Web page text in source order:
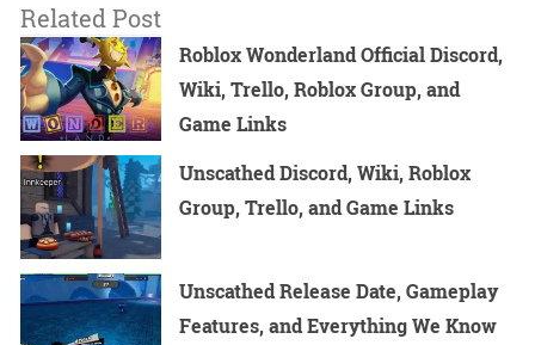
Related Post
Roblox Wonderland Official Discord,
Wiki, Trello, Roblox Group, and
Game Links
Unscathed Discord, Wiki, Roblox
Group, Trello, and Game Links
Unscathed Release Date, Gameplay
Features, and Everything We Know